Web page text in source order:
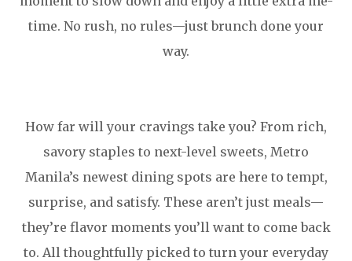
time. No rush, no rules—just brunch done your
way.
How far will your cravings take you? From rich,
savory staples to next-level sweets, Metro
Manila’s newest dining spots are here to tempt,
surprise, and satisfy. These aren’t just meals—
they’re flavor moments you’ll want to come back
to. All thoughtfully picked to turn your everyday